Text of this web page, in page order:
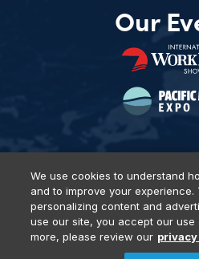
Our
Privacy Policy DSAR Requests
Events, Products
We use cookies to understand
and to improve your experience.
personalizing content and
use our site, you accept our use
more, please review our privacy